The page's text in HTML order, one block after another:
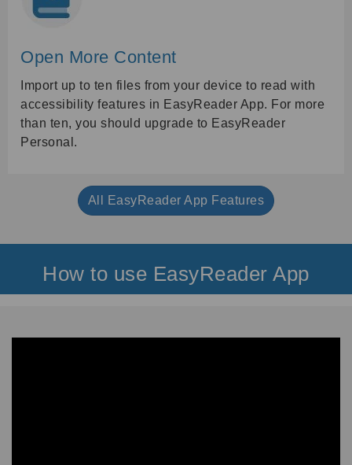
Open More Content
Import up to ten files from your device to read with
accessibility features in EasyReader App. For more
than ten, you should upgrade to EasyReader
Personal.
All EasyReader App Features
How to use EasyReader App